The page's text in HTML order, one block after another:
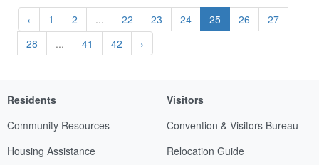
‹ 1 2 ... 22 23 24 25 26
27
28
... 41 42 ›
Residents
Community Resources
Housing Assistance
Visitors
Convention & Visitors Bureau
Relocation Guide